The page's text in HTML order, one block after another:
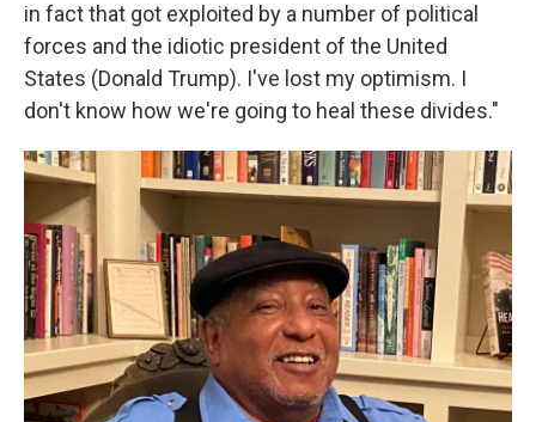
in fact that got exploited by a number of political
forces and the idiotic president of the United
States (Donald Trump). I've lost my optimism. I
don't know how we're going to heal these divides."